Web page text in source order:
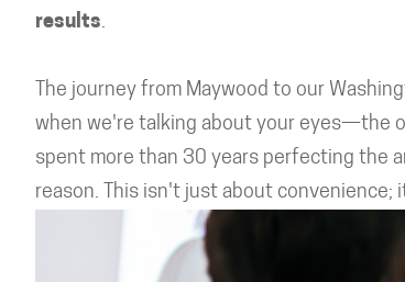
results.
The journey from Maywood to our
when we're talking about your eyes—the
spent more than 30 years perfecting the
reason. This isn't just about